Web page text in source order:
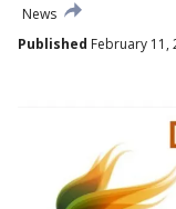
News
Published February 11,